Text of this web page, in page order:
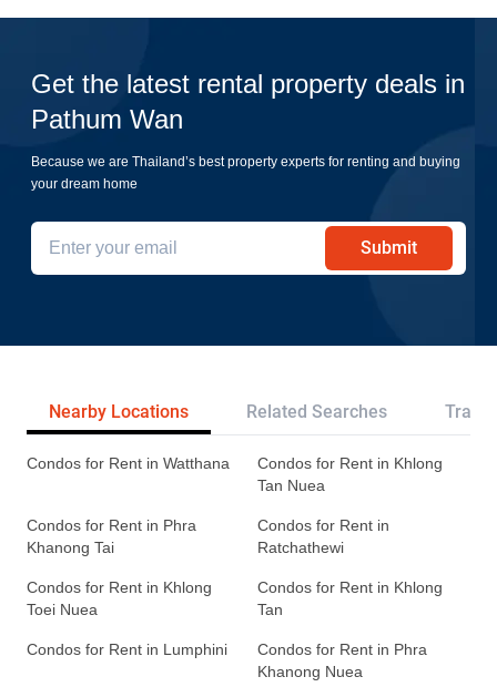
Get the latest rental property deals in
Pathum Wan
Because we are Thailand’s best property experts for renting and buying
your dream home
Submit
Nearby Locations Related Searches
Condos for Rent in Watthana
Condos for Rent in Khlong
Tan Nuea
Condos for Rent in Phra
Khanong Tai
Condos for Rent in
Ratchathewi
Condos for Rent in Khlong
Toei Nuea
Condos for Rent in Khlong
Tan
Condos for Rent in Lumphini
Condos for Rent in Phra
Khanong Nuea